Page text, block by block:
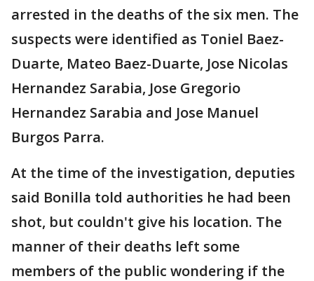
arrested in the deaths of the six men. The
suspects were identified as Toniel Baez-
Duarte, Mateo Baez-Duarte, Jose Nicolas
Hernandez Sarabia, Jose Gregorio
Hernandez Sarabia and Jose Manuel
Burgos Parra.
At the time of the investigation, deputies
said Bonilla told authorities he had been
shot, but couldn't give his location. The
manner of their deaths left some
members of the public wondering if the